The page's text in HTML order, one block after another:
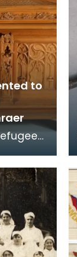
to